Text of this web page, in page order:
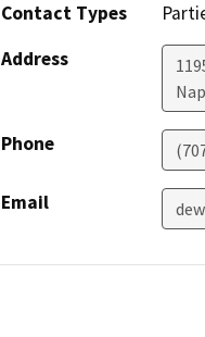
Contact Types
Address
Phone
Email